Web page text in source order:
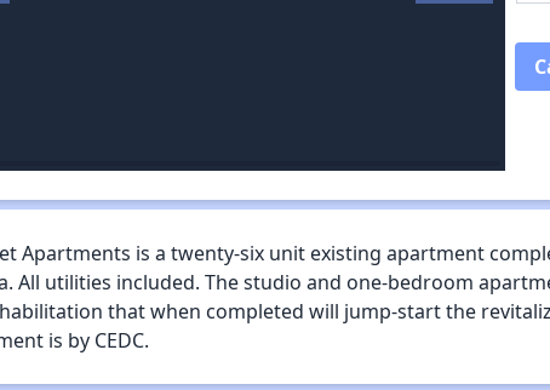
Apartments is a twenty-six unit existing apartment
All utilities included. The studio and one-bedroom
that when completed will jump-start the
is by CEDC.